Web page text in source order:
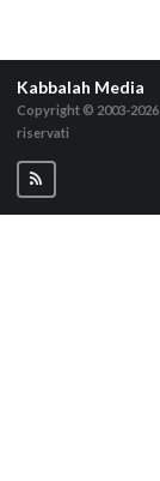
Kabbalah Media
Copyright © 2003-2026
riservati